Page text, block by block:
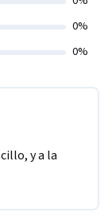
0%
0%
y a la